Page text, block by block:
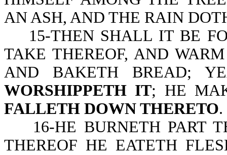
AN ASH, AND THE RAIN
15-THEN SHALL IT BE
TAKE THEREOF, AND
AND BAKETH BREAD;
WORSHIPPETH IT; HE
FALLETH DOWN THERETO.
16-HE BURNETH PART
THEREOF HE EATETH